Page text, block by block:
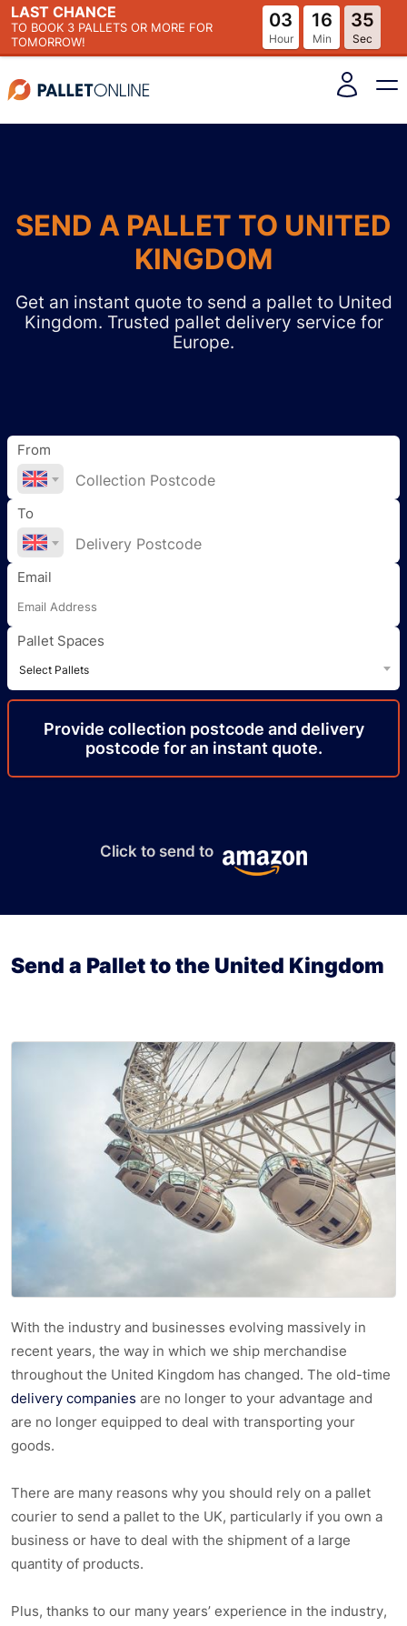
LAST CHANCE
TO BOOK 3 PALLETS OR MORE FOR
TOMORROW!
03 16 34
Hour Min Sec
SEND A PALLET TO UNITED
KINGDOM
Get an instant quote to send a pallet to United
Kingdom. Trusted pallet delivery service for
Europe.
From
To
Email
Pallet Spaces
Select Pallets
Provide collection postcode and delivery
postcode for an instant quote.
Click to send to
Send a Pallet to the United Kingdom
With the industry and businesses evolving massively in
recent years, the way in which we ship merchandise
throughout the United Kingdom has changed. The old-time
delivery companies are no longer to your advantage and
are no longer equipped to deal with transporting your
goods.
There are many reasons why you should rely on a pallet
courier to send a pallet to the UK, particularly if you own a
business or have to deal with the shipment of a large
quantity of products.
Plus, thanks to our many years’ experience in the industry,